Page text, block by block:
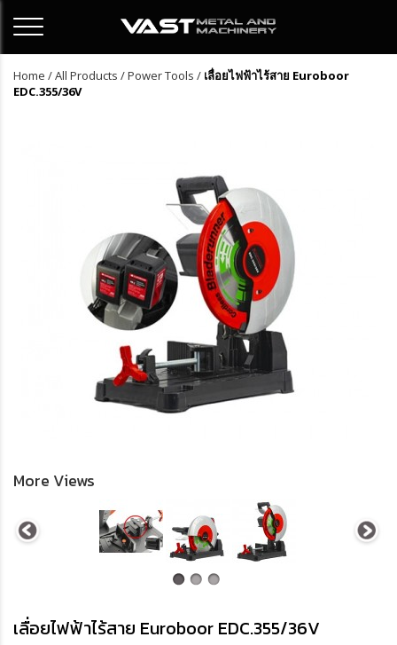
Home /All Products /Power Tools / เลื่อยไฟฟ้าไร้สาย Euroboor
EDC.355/36V
More Views
เลื่อยไฟฟ้าไร้สาย Euroboor EDC.355/36V